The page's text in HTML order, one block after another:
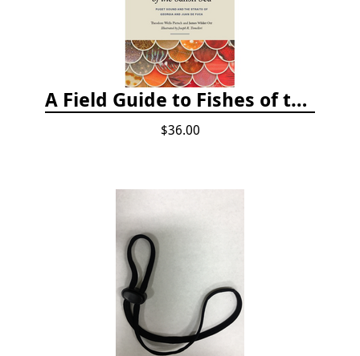
A Field Guide to Fishes of the Salish Sea
$36.00